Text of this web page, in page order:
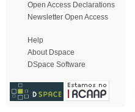
Open Access Declarations
Newsletter Open Access
Help
About Dspace
DSpace Software